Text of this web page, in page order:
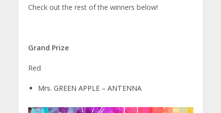
Check out the rest of the winners below!
Grand Prize
Red
Mrs. GREEN APPLE – ANTENNA